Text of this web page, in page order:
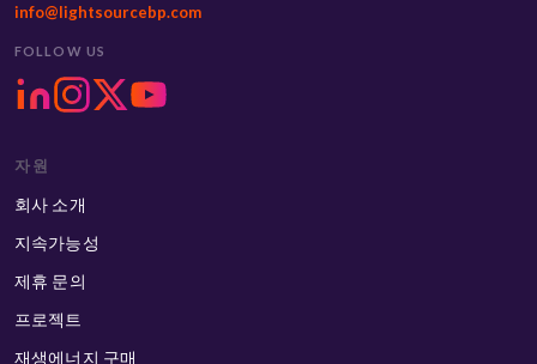
info@lightsourcebp.com
FOLLOW US
자원
회사 소개
지속가능성
제휴 문의
프로젝트
재생에너지 구매